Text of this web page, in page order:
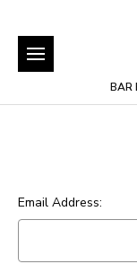
BAR
Email Address: